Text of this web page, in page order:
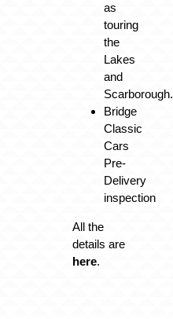
as
touring
the
Lakes
and
Scarborough.
Bridge
Classic
Cars
Pre-
Delivery
inspection
All the
details are
here.